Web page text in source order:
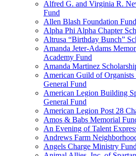
Alfred G. and Virginia R.
Fund
Allen Blash Foundation Fund
Alpha Phi Alpha Chapter
Altrusa “Birthday Bunch”
Amanda Jeter-Adams
Academy Fund
Amanda Martinez
American Guild of Organists
General Fund
American Legion Building
General Fund
American Legion Post 28
Amos & Babs Memorial
An Evening of Talent
Andrews Farm
Angels Charge Ministry Fund